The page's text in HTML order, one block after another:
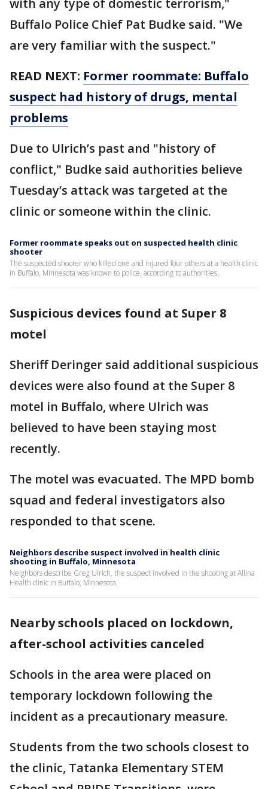
with any type of domestic terrorism,"
Buffalo Police Chief Pat Budke said. "We
are very familiar with the suspect."
READ NEXT: Former roommate: Buffalo
suspect had history of drugs, mental
problems
Due to Ulrich’s past and "history of
conflict," Budke said authorities believe
Tuesday’s attack was targeted at the
clinic or someone within the clinic.
Former roommate speaks out on suspected health clinic
shooter
The suspected shooter who killed one and injured four others at a health clinic
in Buffalo, Minnesota was known to police, according to authorities.
Suspicious devices found at Super 8
motel
Sheriff Deringer said additional suspicious
devices were also found at the Super 8
motel in Buffalo, where Ulrich was
believed to have been staying most
recently.
The motel was evacuated. The MPD bomb
squad and federal investigators also
responded to that scene.
Neighbors describe suspect involved in health clinic
shooting in Buffalo, Minnesota
Neighbors describe Greg Ulrich, the suspect involved in the shooting at Allina
Health clinic in Buffalo, Minnesota.
Nearby schools placed on lockdown,
after-school activities canceled
Schools in the area were placed on
temporary lockdown following the
incident as a precautionary measure.
Students from the two schools closest to
the clinic, Tatanka Elementary STEM